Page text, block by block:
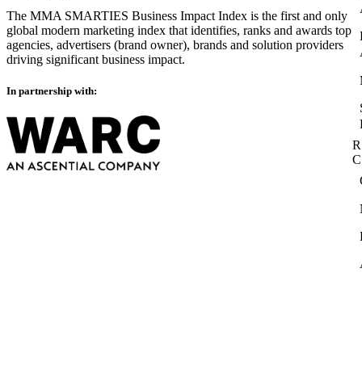
The MMA SMARTIES Business Impact Index is the first and only
global modern marketing index that identifies, ranks and awards top
agencies, advertisers (brand owner), brands and solution providers
driving significant business impact.
In partnership with: